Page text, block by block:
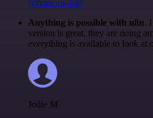
@francois-laßl
Anything is possible with n8n.
version is great, they are doing
everything is available to look at
Jodie M